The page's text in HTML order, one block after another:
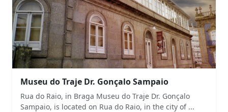
Museu do Traje Dr. Gonçalo Sampaio
Rua do Raio, in Braga Museu do Traje Dr. Gonçalo
Sampaio, is located on Rua do Raio, in the city of ...